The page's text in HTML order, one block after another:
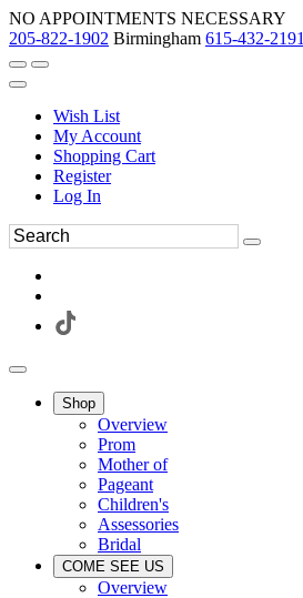
NO APPOINTMENTS NECESSARY
205-822-1902 Birmingham 615-432-2191
Wish List
My Account
Shopping Cart
Register
Log In
Shop
Overview
Prom
Mother of
Pageant
Children's
Assessories
Bridal
COME SEE US
Overview